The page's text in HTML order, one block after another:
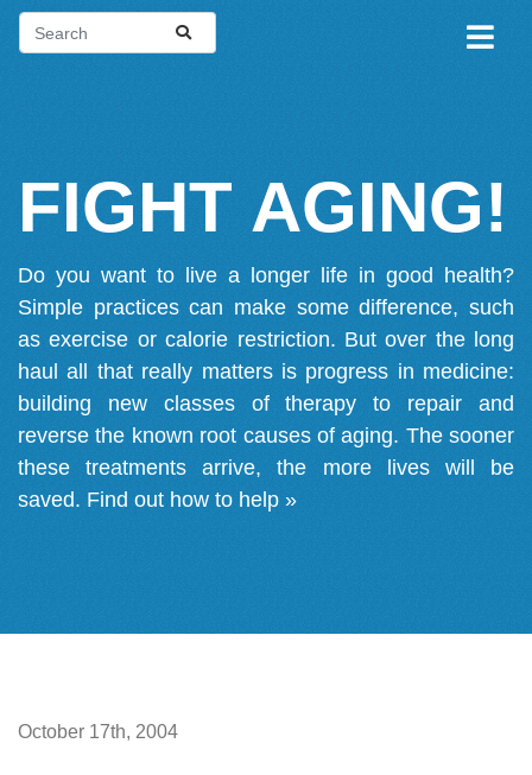
FIGHT AGING!
Do you want to live a longer life in good health?
Simple practices can make some difference, such
as exercise or calorie restriction. But over the long
haul all that really matters is progress in medicine:
building new classes of therapy to repair and
reverse the known root causes of aging. The sooner
these treatments arrive, the more lives will be
saved. Find out how to help »
October 17th, 2004